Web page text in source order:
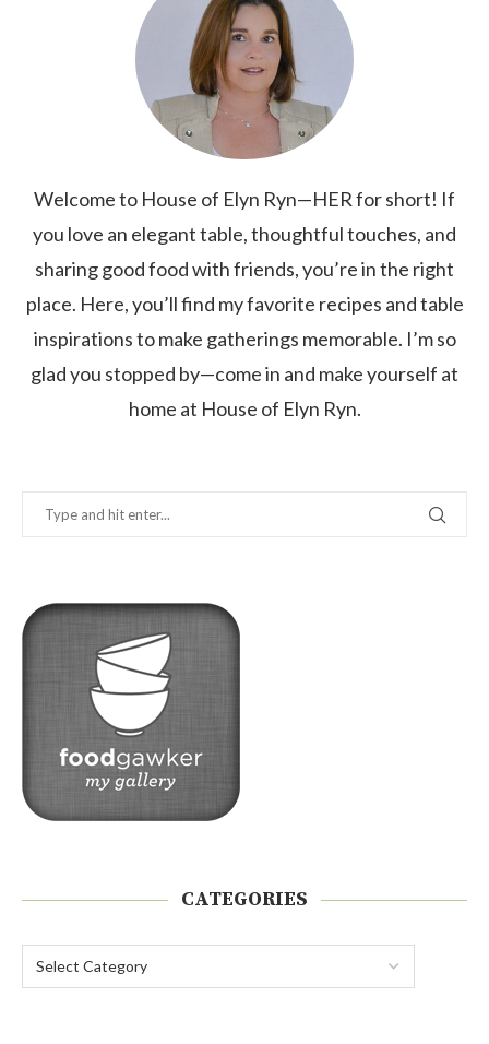
Welcome to House of Elyn Ryn—HER for short! If
you love an elegant table, thoughtful touches, and
sharing good food with friends, you’re in the right
place. Here, you’ll find my favorite recipes and table
inspirations to make gatherings memorable. I’m so
glad you stopped by—come in and make yourself at
home at House of Elyn Ryn.
CATEGORIES